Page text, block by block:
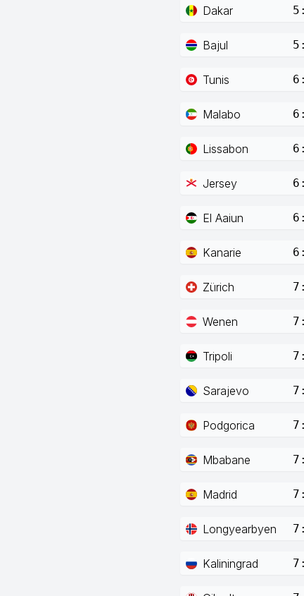
Dakar
Bajul
Tunis
Malabo
Lissabon
Jersey
El Aaiun
Kanarie
Zürich
Wenen
Tripoli
Sarajevo
Podgorica
Mbabane
Madrid
Longyearbyen
Kaliningrad